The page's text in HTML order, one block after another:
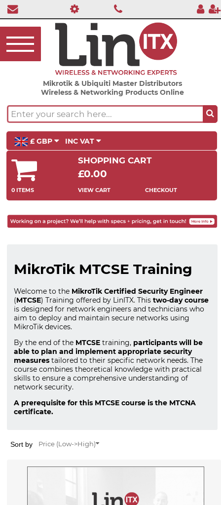
Mikrotik & Ubiquiti Master Distributors
Wireless & Networking Products Online
£ GBP INC VAT
SHOPPING CART
£0.00
0 ITEMS VIEW CART CHECKOUT
MikroTik MTCSE Training
Welcome to the MikroTik Certified Security Engineer
(MTCSE) Training offered by LinITX. This two-day course
is designed for network engineers and technicians who
aim to deploy and maintain secure networks using
MikroTik devices.
By the end of the MTCSE training, participants will be
able to plan and implement appropriate security
measures tailored to their specific network needs. The
course combines theoretical knowledge with practical
skills to ensure a comprehensive understanding of
network security.
A prerequisite for this MTCSE course is the MTCNA
certificate.
Sort by Price (Low->High)